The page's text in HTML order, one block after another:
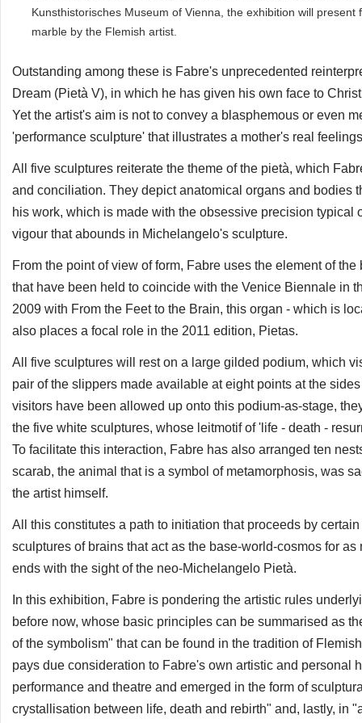
Kunsthistorisches Museum of Vienna, the exhibition will
marble by the Flemish artist.
Outstanding among these is Fabre's unprecedented
Dream (Pietà V), in which he has given his own face to
Yet the artist's aim is not to convey a blasphemous or even
'performance sculpture' that illustrates a mother's real
All five sculptures reiterate the theme of the pietà, which
and conciliation. They depict anatomical organs and bodies
his work, which is made with the obsessive precision
vigour that abounds in Michelangelo's sculpture.
From the point of view of form, Fabre uses the element of
that have been held to coincide with the Venice Biennale in
2009 with From the Feet to the Brain, this organ - which is
also places a focal role in the 2011 edition, Pietas.
All five sculptures will rest on a large gilded podium, which
pair of the slippers made available at eight points at the
visitors have been allowed up onto this podium-as-stage,
the five white sculptures, whose leitmotif of 'life - death -
To facilitate this interaction, Fabre has also arranged ten
scarab, the animal that is a symbol of metamorphosis, was
the artist himself.
All this constitutes a path to initiation that proceeds by
sculptures of brains that act as the base-world-cosmos for
ends with the sight of the neo-Michelangelo Pietà.
In this exhibition, Fabre is pondering the artistic rules
before now, whose basic principles can be summarised as
of the symbolism" that can be found in the tradition of
pays due consideration to Fabre's own artistic and personal
performance and theatre and emerged in the form of
crystallisation between life, death and rebirth" and, lastly, in